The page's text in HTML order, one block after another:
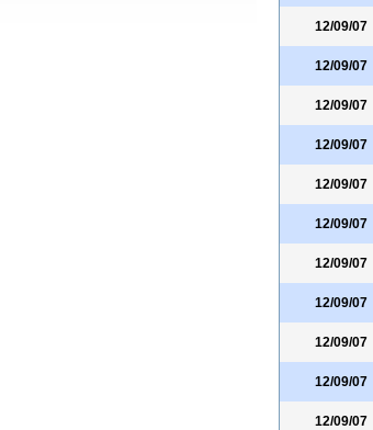
12/09/07
12/09/07
12/09/07
12/09/07
12/09/07
12/09/07
12/09/07
12/09/07
12/09/07
12/09/07
12/09/07